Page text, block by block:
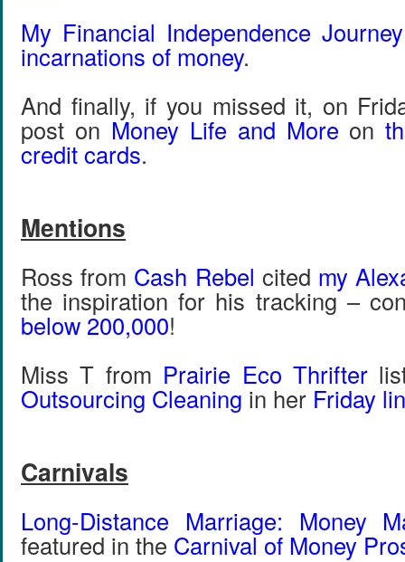
My Financial Independence Journey
incarnations of money.
And finally, if you missed it, on
post on Money Life and More on
credit cards.
Mentions
Ross from Cash Rebel cited my
the inspiration for his tracking –
below 200,000!
Miss T from Prairie Eco Thrifter
Outsourcing Cleaning in her Friday
Carnivals
Long-Distance Marriage: Money
featured in the Carnival of Money